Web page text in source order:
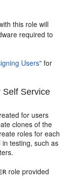
this role will
required to
Users" for
Self Service
for users
clones of the
roles for each
testing, such as
role provided